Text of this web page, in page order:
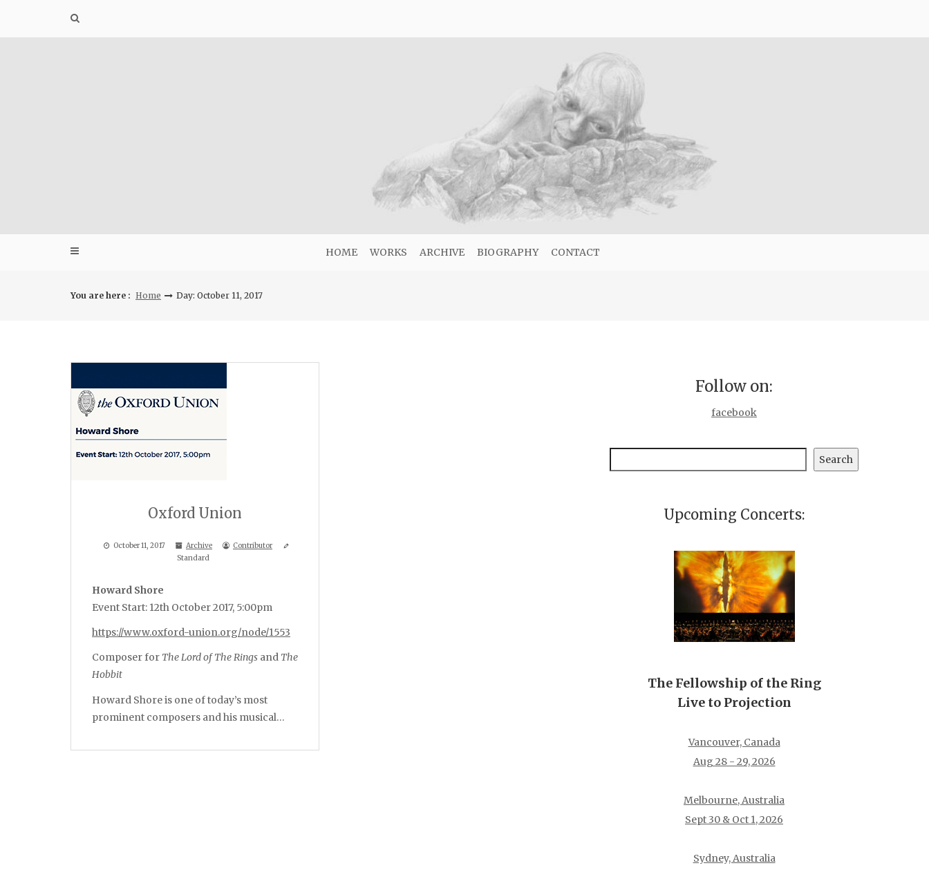
HOME WORKS ARCHIVE BIOGRAPHY CONTACT
You are here : Home Day: October 11, 2017
Oxford Union
October 11, 2017 Archive
Contributor
Standard
Howard Shore
Event Start: 12th October 2017, 5:00pm
https://www.oxford-union.org/node/1553
Composer for The Lord of The Rings and The
Hobbit
Howard Shore is one of today’s most
prominent composers and his musical…
Follow on:
facebook
Search
Upcoming Concerts:
The Fellowship of the Ring
Live to Projection
Vancouver, Canada
Aug 28 - 29, 2026
Melbourne, Australia
Sept 30 & Oct 1, 2026
Sydney, Australia